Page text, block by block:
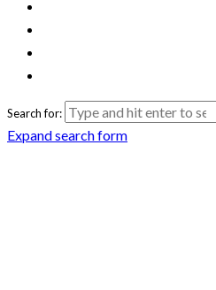
Search for:
Expand search form